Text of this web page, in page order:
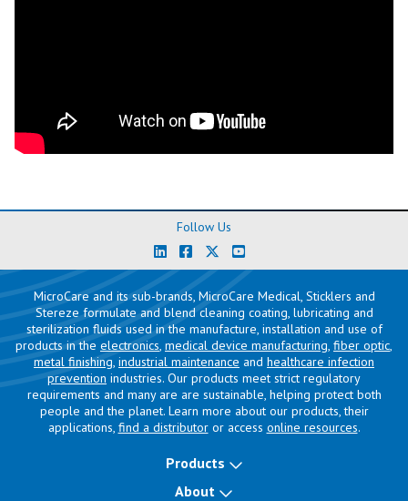
Follow Us
MicroCare and its sub-brands, MicroCare Medical, Sticklers and
Stereze formulate and blend cleaning coating, lubricating and
sterilization fluids used in the manufacture, installation and use of
products in the electronics, medical device manufacturing, fiber optic,
metal finishing, industrial maintenance and healthcare infection
prevention industries. Our products meet strict regulatory
requirements and many are are sustainable, helping protect both
people and the planet. Learn more about our products, their
applications, find a distributoror access online resources.
Products
About